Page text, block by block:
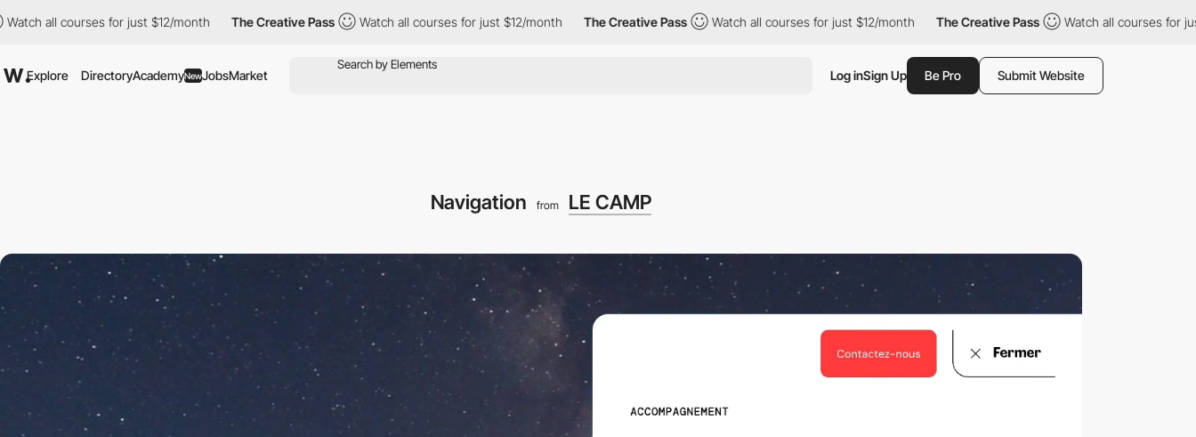
for just $12/month The Creative Pass Watch all courses for just $12/month The Creative Pass Watch all courses for just $12/month The Creative Pass Watch all courses for just $12/
Explore DirectoryAcademyNewJobsMarket Log inSign Up Be Pro Submit Website
Navigation from LE CAMP